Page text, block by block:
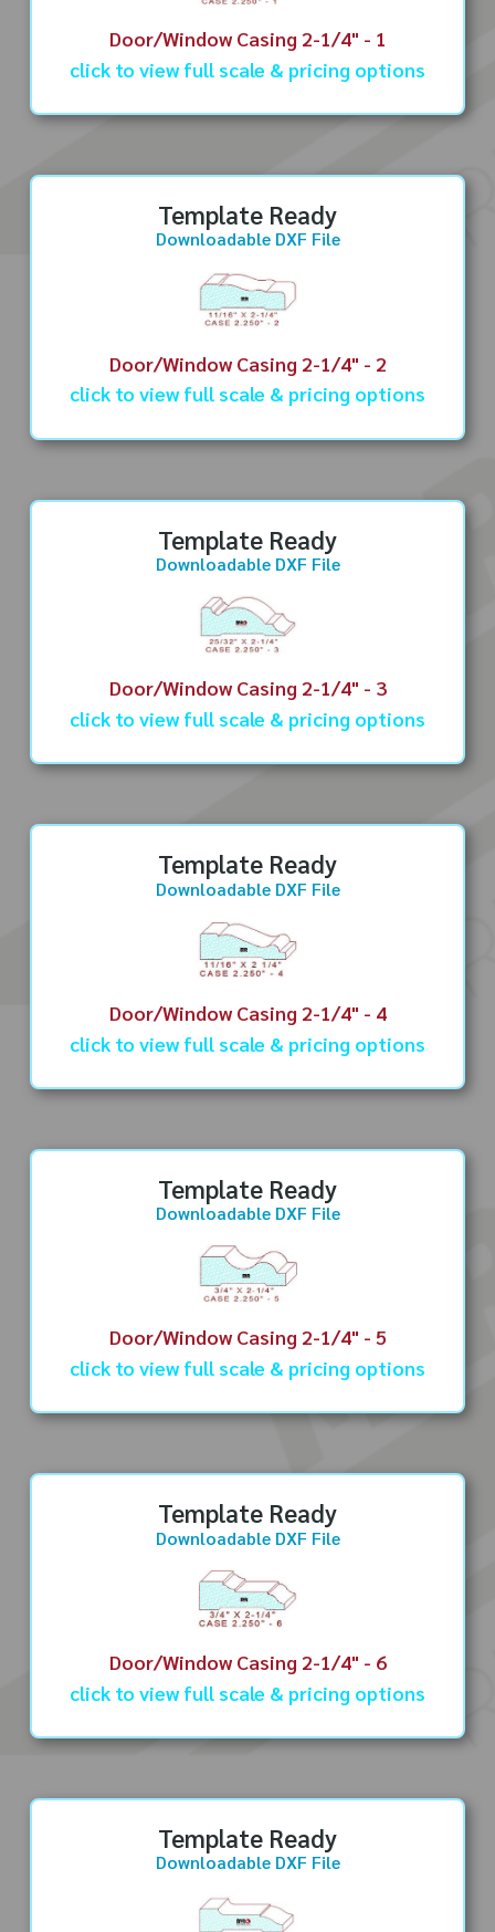
Door/Window Casing 2-1/4" - 1
click to view full scale & pricing options
Template Ready
Downloadable DXF File
Door/Window Casing 2-1/4" - 2
click to view full scale & pricing options
Template Ready
Downloadable DXF File
Door/Window Casing 2-1/4" - 3
click to view full scale & pricing options
Template Ready
Downloadable DXF File
Door/Window Casing 2-1/4" - 4
click to view full scale & pricing options
Template Ready
Downloadable DXF File
Door/Window Casing 2-1/4" - 5
click to view full scale & pricing options
Template Ready
Downloadable DXF File
Door/Window Casing 2-1/4" - 6
click to view full scale & pricing options
Template Ready
Downloadable DXF File